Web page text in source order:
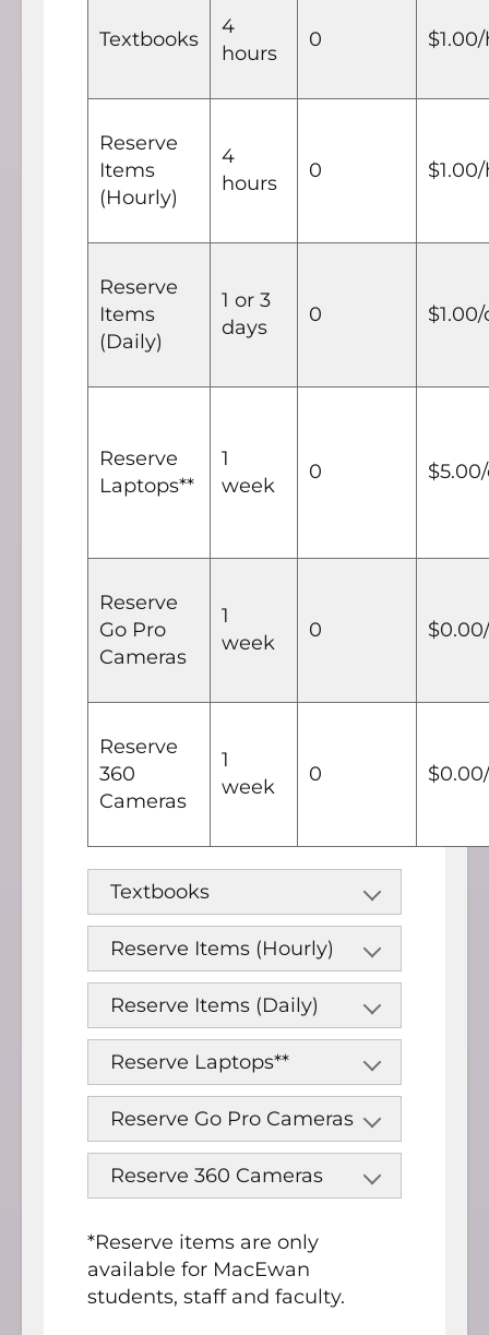
Textbooks
4
hours
0
Reserve
Items
(Hourly)
4
hours
0
Reserve
Items
(Daily)
1 or 3
days
0
Reserve
Laptops**
1
week
0
Reserve
Go Pro
Cameras
1
week
0
Reserve
360
Cameras
1
week
0
Textbooks
Reserve Items (Hourly)
Reserve Items (Daily)
Reserve Laptops**
Reserve Go Pro Cameras
Reserve 360 Cameras
*Reserve items are only
available for MacEwan
students, staff and faculty.